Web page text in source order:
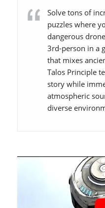
Solve tons of
puzzles where
dangerous
3rd-person in a
that mixes
Talos Principle
story while
atmospheric
diverse